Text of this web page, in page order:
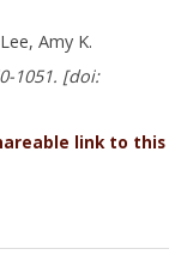
Amy K.
1051. [doi:
link to this